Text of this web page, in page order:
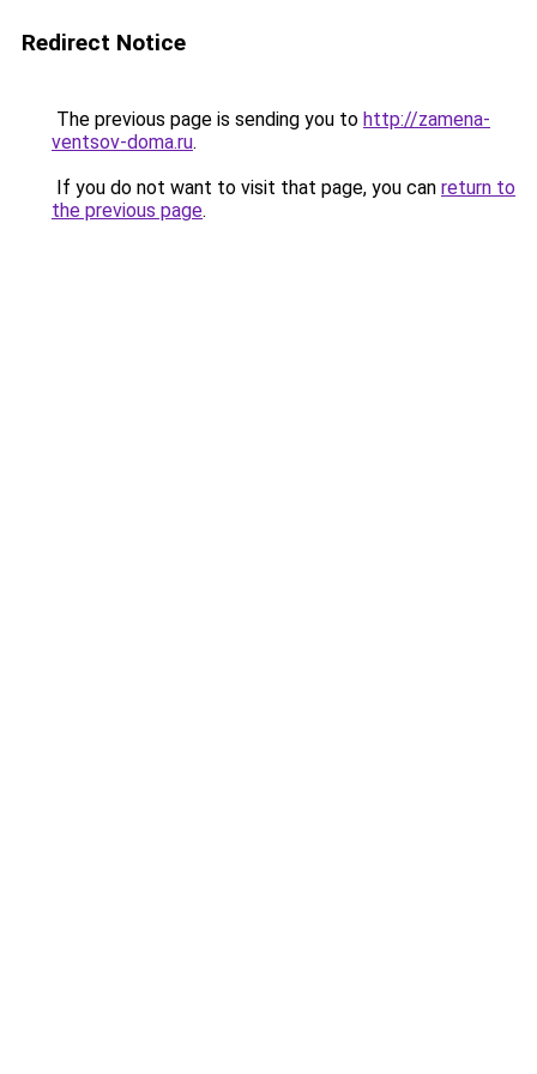
Redirect Notice
The previous page is sending you to http://zamena-
ventsov-doma.ru.
If you do not want to visit that page, you can return to
the previous page.